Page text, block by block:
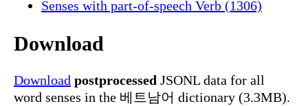
Senses with part-of-speech Verb (1306)
Download
Download postprocessed JSONL data for all
word senses in the 베트남어 dictionary (3.3MB).